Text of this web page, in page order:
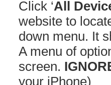
Click ‘All
website to
down menu. It
A menu of
screen.
your iPhone)